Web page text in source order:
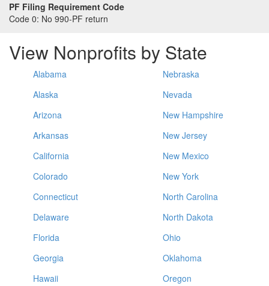
PF Filing Requirement Code
Code 0: No 990-PF return
View Nonprofits by State
Alabama
Alaska
Arizona
Arkansas
California
Colorado
Connecticut
Delaware
Florida
Georgia
Hawaii
Nebraska
Nevada
New Hampshire
New Jersey
New Mexico
New York
North Carolina
North Dakota
Ohio
Oklahoma
Oregon